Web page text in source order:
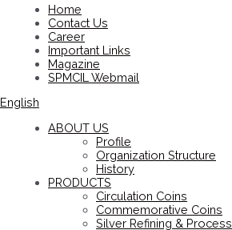
Home
Contact Us
Career
Important Links
Magazine
SPMCIL Webmail
English
ABOUT US
Profile
Organization Structure
History
PRODUCTS
Circulation Coins
Commemorative Coins
Silver Refining & Process